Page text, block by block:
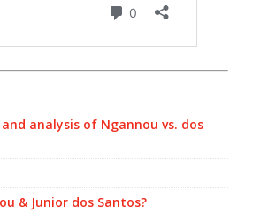
and analysis of Ngannou vs. dos
& Junior dos Santos?